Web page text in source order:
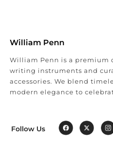
William Penn
William Penn is a premium
writing instruments and
accessories. We blend
modern elegance to
Follow Us